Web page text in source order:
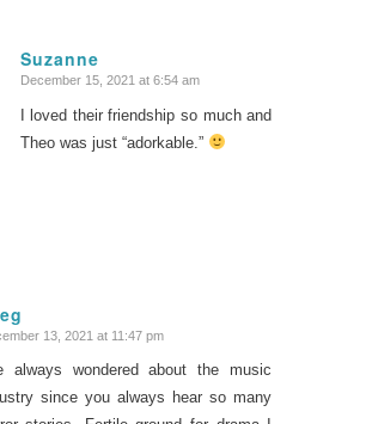
Suzanne
says:
December 15, 2021 at 6:54 am
I loved their friendship so much and
Theo was just “adorkable.”
13, 2021 at 11:47 pm
always wondered about the music
since you always hear so many